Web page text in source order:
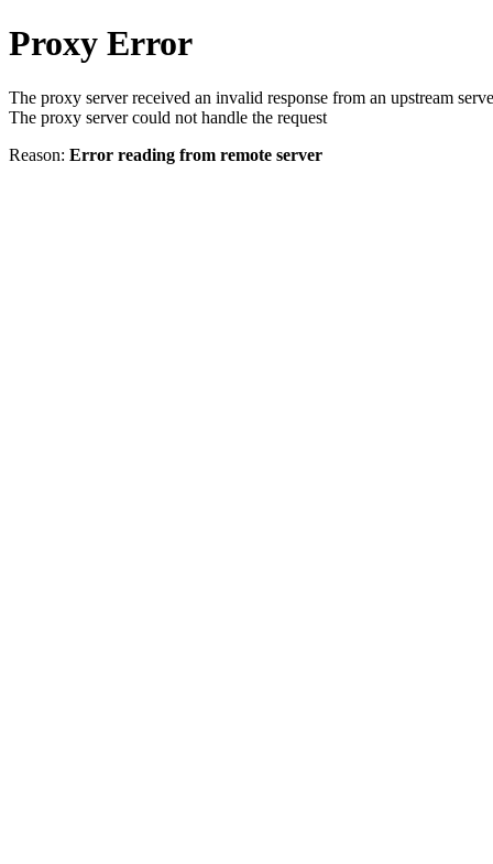
Proxy Error
The proxy server received an invalid response from an upstream
The proxy server could not handle the request
Reason: Error reading from remote server